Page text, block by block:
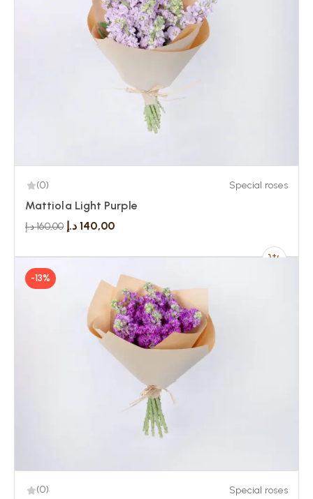
(0) Special roses
Mattiola Light Purple
160,00د.إ 140,00 د.إ
-13%
(0) Special roses